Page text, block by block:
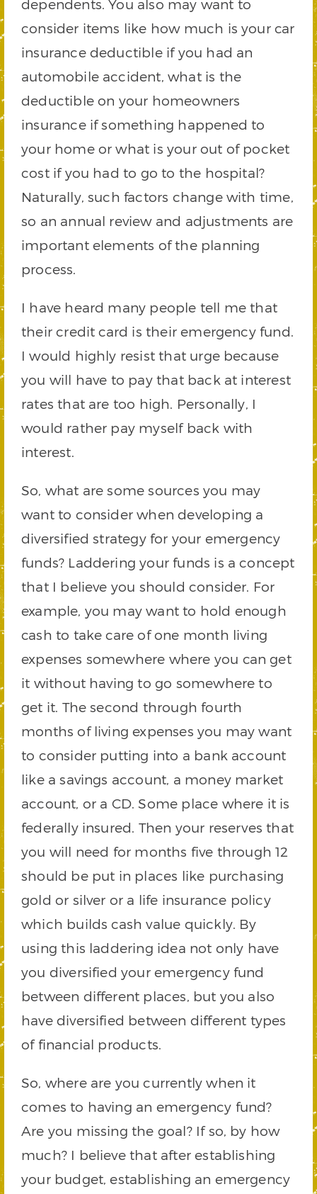
dependents. You also may want to
consider items like how much is your car
insurance deductible if you had an
automobile accident, what is the
deductible on your homeowners
insurance if something happened to
your home or what is your out of pocket
cost if you had to go to the hospital?
Naturally, such factors change with time,
so an annual review and adjustments are
important elements of the planning
process.
I have heard many people tell me that
their credit card is their emergency fund.
I would highly resist that urge because
you will have to pay that back at interest
rates that are too high. Personally, I
would rather pay myself back with
interest.
So, what are some sources you may
want to consider when developing a
diversified strategy for your emergency
funds? Laddering your funds is a concept
that I believe you should consider. For
example, you may want to hold enough
cash to take care of one month living
expenses somewhere where you can get
it without having to go somewhere to
get it. The second through fourth
months of living expenses you may want
to consider putting into a bank account
like a savings account, a money market
account, or a CD. Some place where it is
federally insured. Then your reserves that
you will need for months five through 12
should be put in places like purchasing
gold or silver or a life insurance policy
which builds cash value quickly. By
using this laddering idea not only have
you diversified your emergency fund
between different places, but you also
have diversified between different types
of financial products.
So, where are you currently when it
comes to having an emergency fund?
Are you missing the goal? If so, by how
much? I believe that after establishing
your budget, establishing an emergency